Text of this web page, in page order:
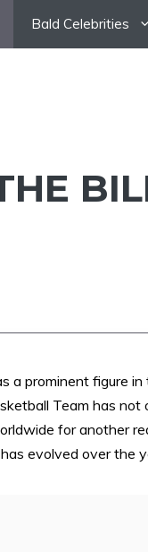
Bald Celebrities
a prominent figure
Team has
for another
evolved over the